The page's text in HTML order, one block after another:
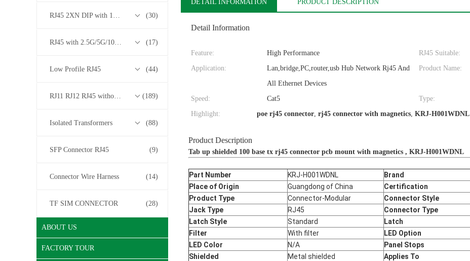
RJ45 2XN DIP with 10/100/1000M Base-T Transformer Series (30)
RJ45 with 2.5G/5G/10G Base-T Transformer Series (17)
Low Profile RJ45 (44)
RJ11 RJ12 RJ45 without Transformer Series (189)
Isolated Transformers (88)
SFP Connector RJ45 (9)
Connector Wire Harness (14)
TF SIM CONNECTOR (28)
ABOUT US
FACTORY TOUR
DETAIL INFORMATION PRODUCT DESCRIPTION
Detail Information
Feature: High Performance RJ45 Suitable:
Application:
Lan,bridge,PC,router,usb Hub Network Rj45 And
All Ethernet Devices
Product Name:
Speed: Cat5 Type:
Highlight:
poe rj45 connector, rj45 connector with magnetics, KRJ-H001WDNL
Product Description
Tab up shielded 100 base tx rj45 connector pcb mount with magnetics , KRJ-H001WDNL
Part Number KRJ-H001WDNL Brand
Place of Origin
Guangdong of China Certification
Product Type
Connector-Modular Connector Style
Jack Type
RJ45 Connector Type
Latch Style
Standard Latch
Filter
With filter LED Option
LED Color
N/A Panel Stops
Shielded
Metal shielded Applies To